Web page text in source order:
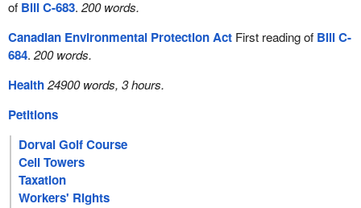
of Bill C-683. 200 words.
Canadian Environmental Protection ActFirst reading of Bill C-
684. 200 words.
Health24900 words, 3 hours.
Petitions
Dorval Golf Course
Cell Towers
Taxation
Workers' Rights